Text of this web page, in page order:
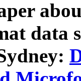
data